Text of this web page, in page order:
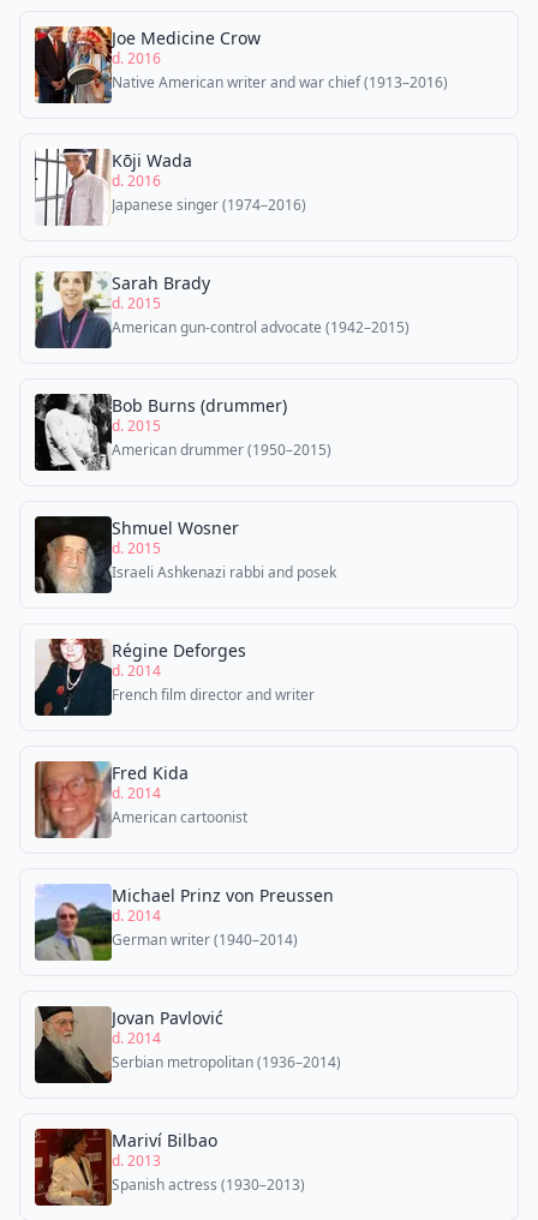
Joe Medicine Crow
d. 2016
Native American writer and war chief (1913–2016)
Kōji Wada
d. 2016
Japanese singer (1974–2016)
Sarah Brady
d. 2015
American gun-control advocate (1942–2015)
Bob Burns (drummer)
d. 2015
American drummer (1950–2015)
Shmuel Wosner
d. 2015
Israeli Ashkenazi rabbi and posek
Régine Deforges
d. 2014
French film director and writer
Fred Kida
d. 2014
American cartoonist
Michael Prinz von Preussen
d. 2014
German writer (1940–2014)
Jovan Pavlović
d. 2014
Serbian metropolitan (1936–2014)
Mariví Bilbao
d. 2013
Spanish actress (1930–2013)